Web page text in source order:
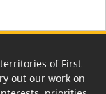
of First
out our work on